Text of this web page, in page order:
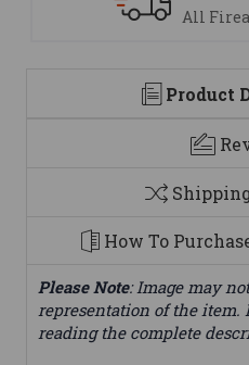
Product
How To
Please Note: Image may
representation of the item.
reading the complete